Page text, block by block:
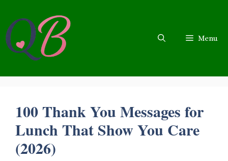
content
Menu
100 Thank You Messages for
Lunch That Show You Care
(2026)